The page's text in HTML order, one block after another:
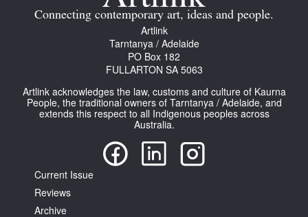
Stockists
About
Contact
Search
Connecting contemporary art, ideas and people.
Artlink
Tarntanya / Adelaide
PO Box 182
FULLARTON SA 5063
Artlink acknowledges the law, customs and culture of Kaurna
People, the traditional owners of Tarntanya / Adelaide, and
extends this respect to all Indigenous peoples across
Australia.
Current Issue
Reviews
Archive